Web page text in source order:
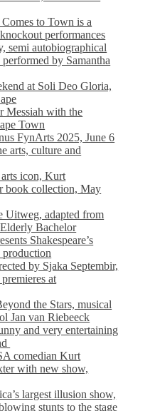
to Town is a
performances
semi autobiographical
by Samantha
at Soli Deo Gloria,
Messiah with the
Town
FynArts 2025, June 6
arts, culture and
icon, Kurt
book collection, May
Uitweg, adapted from
Bachelor
Shakespeare’s
by Sjaka Septembir,
at
the Stars, musical
Jan van Riebeeck
and very entertaining
comedian Kurt
with new show,
largest illusion show,
stunts to the stage